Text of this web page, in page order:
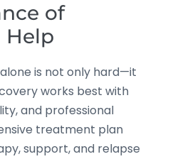
of
Help
is not only hard—it
works best with
and professional
treatment plan
support, and relapse